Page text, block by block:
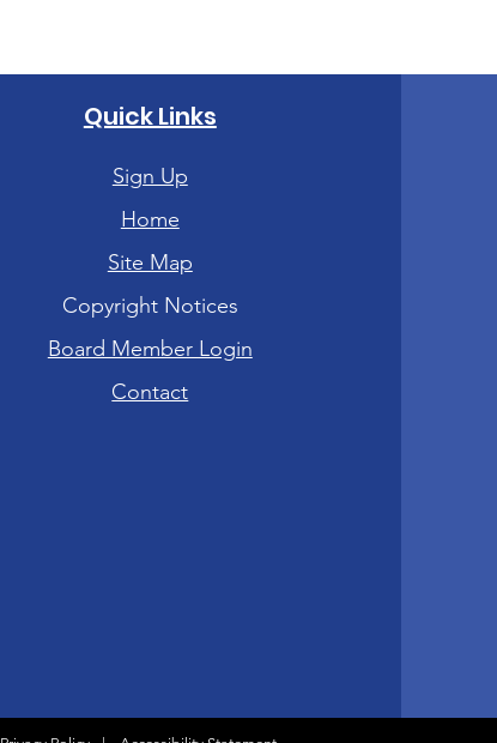
Quick Links
Sign Up
Home
Site Map
Copyright Notices
Board Member Login
Contact